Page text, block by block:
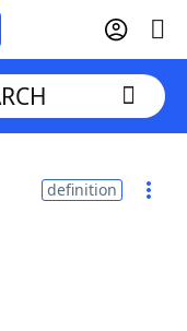
definition